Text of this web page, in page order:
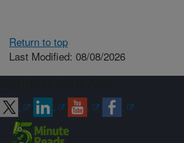
Return to top
Last Modified: 08/08/2026